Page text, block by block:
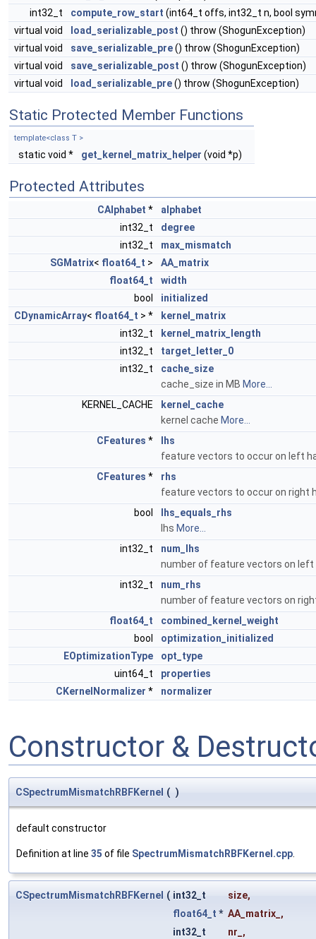
int32_t
compute_row_start (int64_t offs, int32_t n, bool
virtual void
load_serializable_post () throw (ShogunException)
virtual void
save_serializable_pre() throw (ShogunException)
virtual void
save_serializable_post () throw (ShogunException)
virtual void
load_serializable_pre() throw (ShogunException)
Static Protected Member Functions
template<class T >
static void * get_kernel_matrix_helper (void *p)
Protected Attributes
CAlphabet *
alphabet
int32_t
degree
int32_t
max_mismatch
SGMatrix< float64_t >
AA_matrix
float64_t
width
bool
initialized
CDynamicArray< float64_t > *
kernel_matrix
int32_t
kernel_matrix_length
int32_t
target_letter_0
int32_t
cache_size
cache_size in MB More...
KERNEL_CACHE
kernel_cache
kernel cache More...
CFeatures *
lhs
feature vectors to occur on left
CFeatures *
rhs
feature vectors to occur on right
bool
lhs_equals_rhs
lhs More...
int32_t
num_lhs
number of feature vectors on left
int32_t
num_rhs
number of feature vectors on
float64_t
combined_kernel_weight
bool
optimization_initialized
EOptimizationType
opt_type
uint64_t
properties
CKernelNormalizer * normalizer
Constructor &
CSpectrumMismatchRBFKernel ( )
default constructor
Definition at line 35 of file SpectrumMismatchRBFKernel.cpp.
CSpectrumMismatchRBFKernel ( int32_t size,
float64_t * AA_matrix_ ,
int32_t
nr_ ,